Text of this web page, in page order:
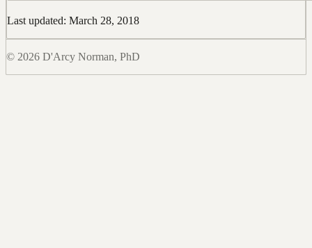
Last updated: March 28, 2018
© 2026 D'Arcy Norman, PhD